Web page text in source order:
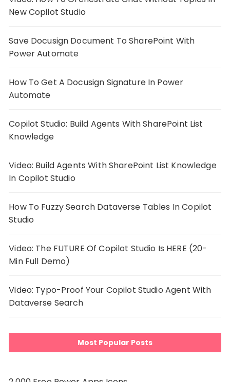
New Copilot Studio
Save Docusign Document To SharePoint With
Power Automate
How To Get A Docusign Signature In Power
Automate
Copilot Studio: Build Agents With SharePoint List
Knowledge
Video: Build Agents With SharePoint List Knowledge
In Copilot Studio
How To Fuzzy Search Dataverse Tables In Copilot
Studio
Video: The FUTURE Of Copilot Studio Is HERE (20-
Min Full Demo)
Video: Typo-Proof Your Copilot Studio Agent With
Dataverse Search
Most Popular Posts